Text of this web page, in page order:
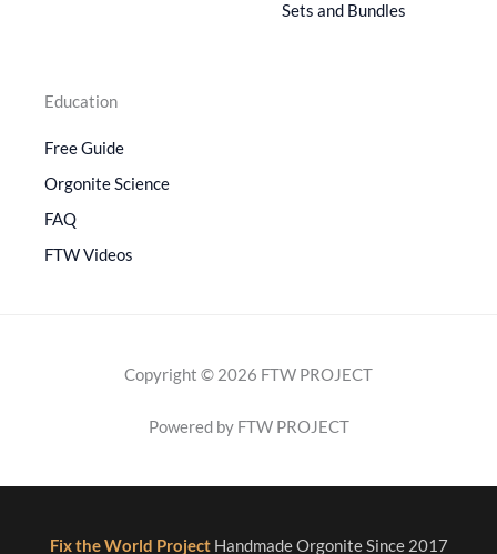
Sets and Bundles
Education
Free Guide
Orgonite Science
FAQ
FTW Videos
Copyright © 2026 FTW PROJECT
Powered by FTW PROJECT
Fix the World Project Handmade Orgonite Since 2017